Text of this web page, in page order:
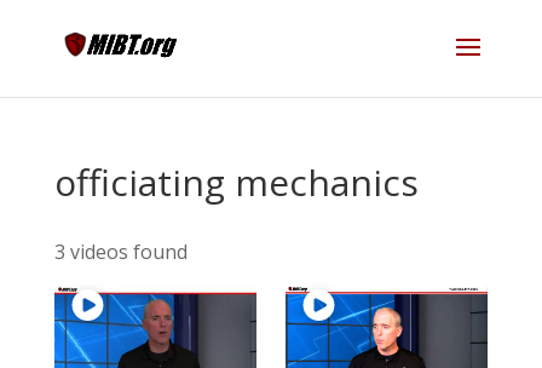
officiating mechanics
3 videos found